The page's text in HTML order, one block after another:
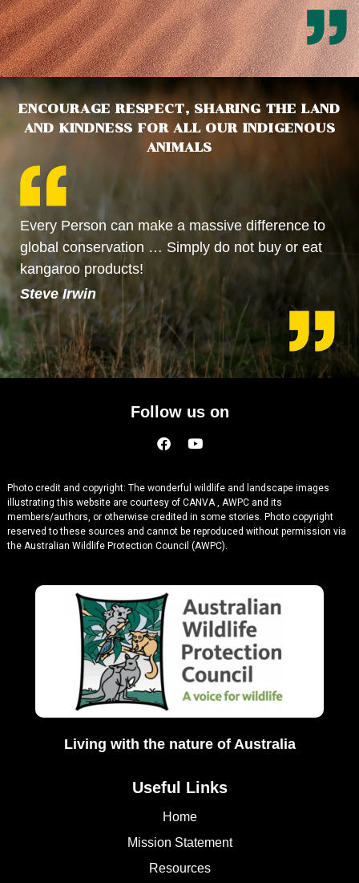
ENCOURAGE RESPECT, SHARING THE LAND
AND KINDNESS FOR ALL OUR INDIGENOUS
ANIMALS
Every Person can make a massive difference to
global conservation … Simply do not buy or eat
kangaroo products!
Steve Irwin
Useful Links
Home
Mission Statement
Resources
Living with the nature of Australia
Follow us on
Photo credit and copyright: The wonderful wildlife and landscape images
illustrating this website are courtesy of CANVA , AWPC and its
members/authors, or otherwise credited in some stories. Photo copyright
reserved to these sources and cannot be reproduced without permission via
the Australian Wildlife Protection Council (AWPC).